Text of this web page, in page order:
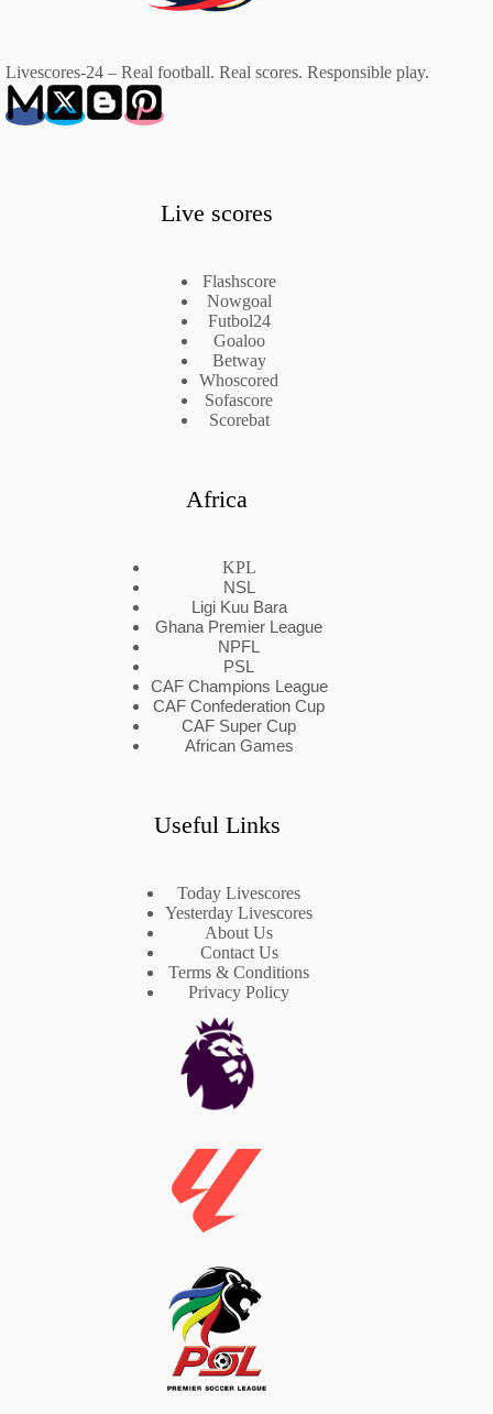
Livescores-24 – Real football. Real scores. Responsible play.
Live scores
Flashscore
Nowgoal
Futbol24
Goaloo
Betway
Whoscored
Sofascore
Scorebat
Africa
KPL
NSL
Ligi Kuu Bara
Ghana Premier League
NPFL
PSL
CAF Champions League
CAF Confederation Cup
CAF Super Cup
African Games
Useful Links
Today Livescores
Yesterday Livescores
About Us
Contact Us
Terms & Conditions
Privacy Policy